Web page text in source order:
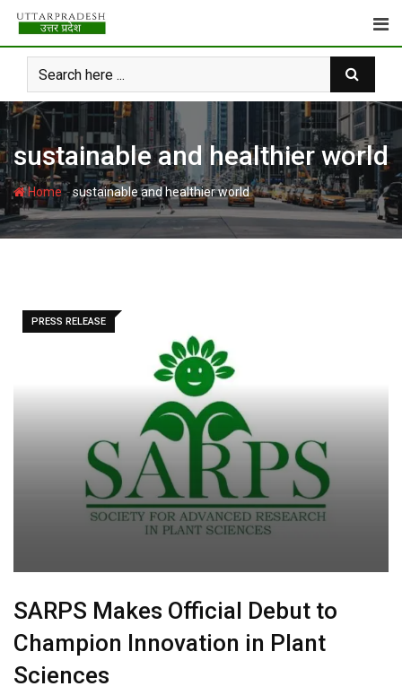
Skip
content
sustainable and healthier world
Home-sustainable and healthier world
PRESS RELEASE
SARPS Makes Official Debut to
Champion Innovation in Plant
Sciences